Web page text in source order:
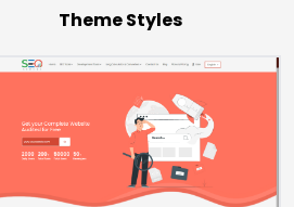
Theme Styles